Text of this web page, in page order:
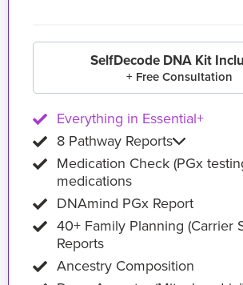
SelfDecode DNA Kit
+ Free Consultation
Everything in Essential+
8 Pathway Reports
Medication Check (PGx
medications
DNAmind PGx Report
40+ Family Planning (Carrier
Reports
Ancestry Composition